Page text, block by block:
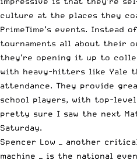
culture at the places they
PrimeTime’s events. Instead
tournaments all about their
they’re opening it up to
with heavy-hitters like Yale
attendance. They provide
school players, with top-level
pretty sure I saw the next
Saturday.
Spencer Low — another
machine — is the national